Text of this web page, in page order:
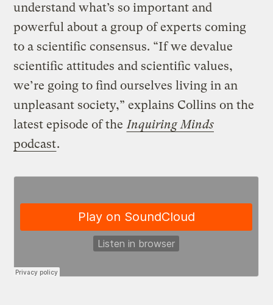
understand what’s so important and
powerful about a group of experts coming
to a scientific consensus. “If we devalue
scientific attitudes and scientific values,
we’re going to find ourselves living in an
unpleasant society,” explains Collins on the
latest episode of theInquiring Minds
podcast.